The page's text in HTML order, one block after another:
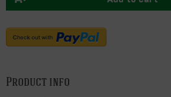
Product info